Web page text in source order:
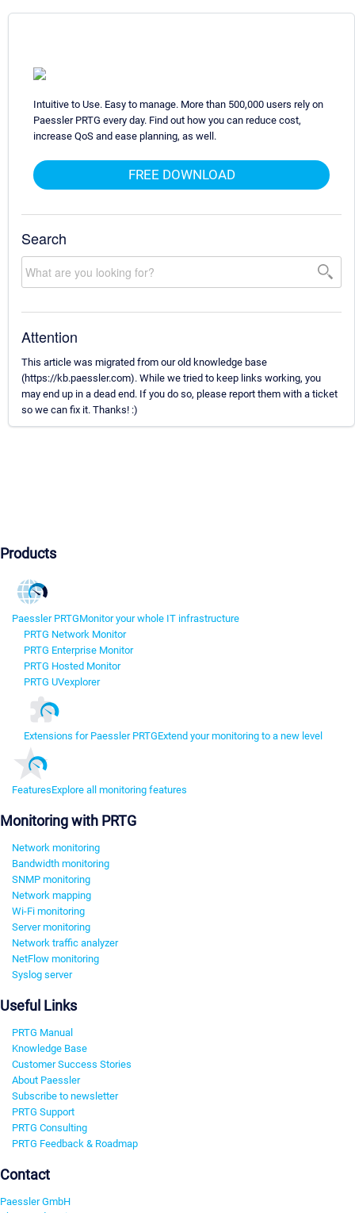
Intuitive to Use. Easy to manage. More than 500,000 users rely on
Paessler PRTG every day. Find out how you can reduce cost,
increase QoS and ease planning, as well.
FREE DOWNLOAD
Search
Attention
This article was migrated from our old knowledge base
(https://kb.paessler.com). While we tried to keep links working, you
may end up in a dead end. If you do so, please report them with a ticket
so we can fix it. Thanks! :)
Products
Paessler PRTGMonitor your whole IT infrastructure
PRTG Network Monitor
PRTG Enterprise Monitor
PRTG Hosted Monitor
PRTG UVexplorer
Extensions for Paessler PRTGExtend your monitoring to a new level
FeaturesExplore all monitoring features
Monitoring with PRTG
Network monitoring
Bandwidth monitoring
SNMP monitoring
Network mapping
Wi-Fi monitoring
Server monitoring
Network traffic analyzer
NetFlow monitoring
Syslog server
Useful Links
PRTG Manual
Knowledge Base
Customer Success Stories
About Paessler
Subscribe to newsletter
PRTG Support
PRTG Consulting
PRTG Feedback & Roadmap
Contact
Paessler GmbH